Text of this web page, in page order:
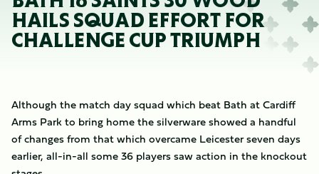
HAILS SQUAD EFFORT FOR
CHALLENGE CUP TRIUMPH
Although the match day squad which beat Bath at Cardiff
Arms Park to bring home the silverware showed a handful
of changes from that which overcame Leicester seven days
earlier, all-in-all some 36 players saw action in the knockout